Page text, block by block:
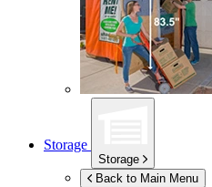
Storage
Storage
Back to Main Menu